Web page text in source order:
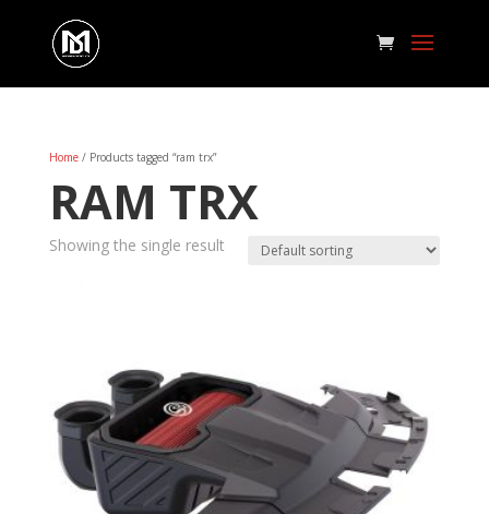
Home/ Products tagged “ram trx”
RAM TRX
Showing the single result